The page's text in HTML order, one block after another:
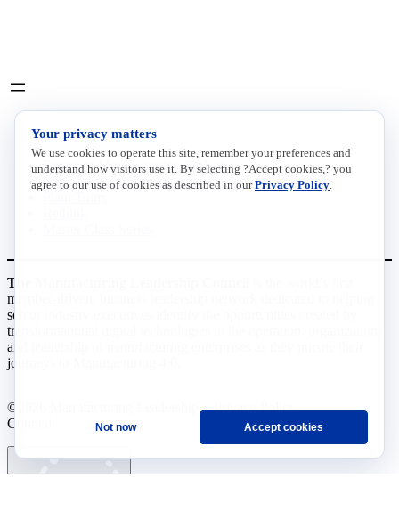
INITIATIVES
Future of Manufacturing Project
The Manufacturing Leadership Journal
The Manufacturing Leadership Council
member-driven, business leadership network dedicated to helping
senior industry executives identify the opportunities created by
transformational digital technologies in the operation, organization,
and leadership of manufacturing enterprises as they pursue their
journeys to Manufacturing 4.0.
©2026 Manufacturing Leadership
Council
Privacy Policy
Terms and Conditions
Your privacy matters
We use cookies to operate this site, remember your preferences and
understand how visitors use it. By selecting ?Accept cookies,? you
agree to our use of cookies as described in ourPrivacy Policy
Not now Accept cookies